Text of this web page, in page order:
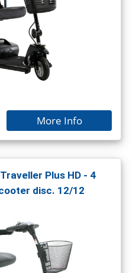
More Info
Plus HD - 4
disc. 12/12